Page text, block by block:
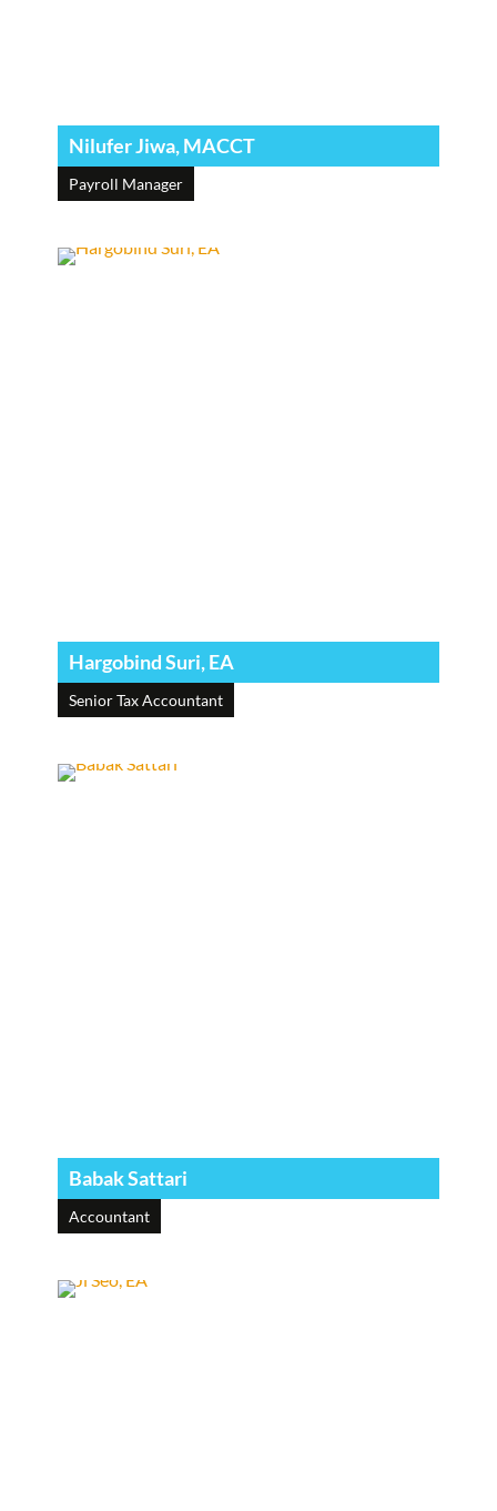
Nilufer Jiwa, MACCT
Payroll Manager
Hargobind Suri, EA
Senior Tax Accountant
Babak Sattari
Accountant